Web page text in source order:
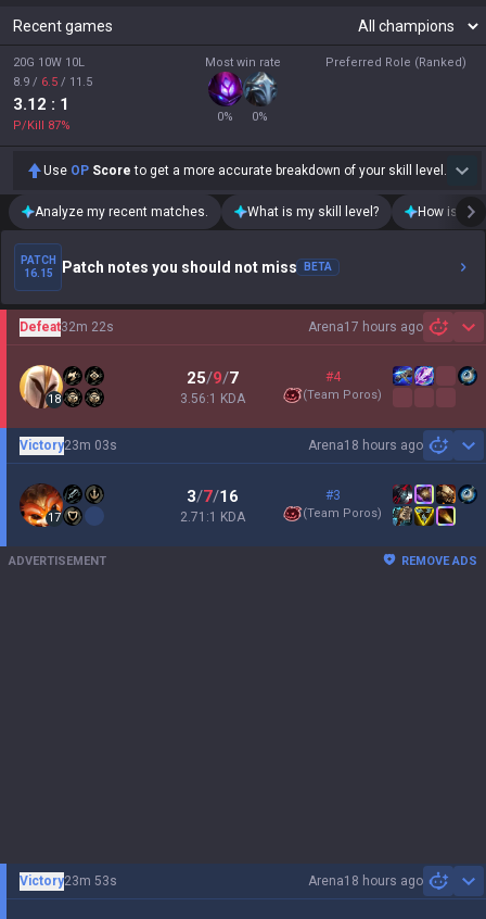
Recent games
20G 10W 10L
8.9 / 6.5 / 11.5
3.12 : 1
P/Kill 87%
Most win rate
0% 0%
Preferred Role (Ranked)
Use OP Score to get a more accurate breakdown of your skill level.
Analyze my recent matches. What is my skill level? How is my
PATCH
16.15
Patch notes you should not miss BETA
Arena17 hours ago
Defeat32m 22s
18
25/9/7
3.56:1 KDA
#4
(Team Poros)
Arena18 hours ago
Victory23m 03s
17
3/7/16
2.71:1 KDA
#3
(Team Poros)
ADVERTISEMENT REMOVE ADS
Arena18 hours ago
Victory23m 53s